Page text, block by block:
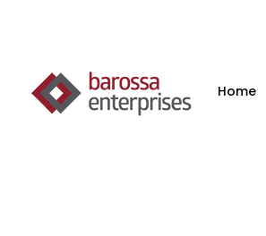
Home